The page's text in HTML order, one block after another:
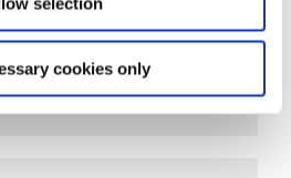
cookies only